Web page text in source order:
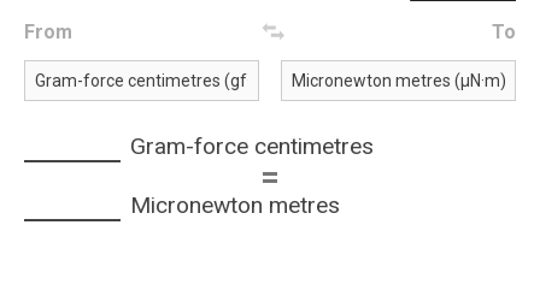
From To
Gram-force centimetres
=
Micronewton metres